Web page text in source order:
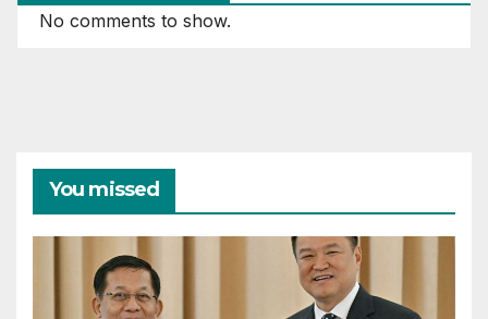
No comments to show.
You missed